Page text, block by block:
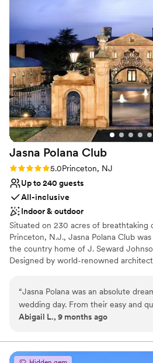
Why you'll love this venue
Provides lighting and sound
Provides a dedicated team on-
Has a dance floor to dance the
Venue considerations
Does not allow pets
Couple must handle cleanup
No on-site bridal suite
Jasna Polana Club
Rating: 5.0 (3 reviews)
5.0Princeton, NJ
Up to 240 guests
All-inclusive
Indoor & outdoor
Situated on 230 acres of breathtaking
Princeton, N.J., Jasna Polana Club
the country home of J. Seward
Designed by world-renowned
timeless elegance of the past while
the present. At Jasna Polana,
memorable events is our specialty.
choices for wedding ceremonies,
parties, holiday celebrations or other
“Jasna Polana was an absolute
wedding day. From their easy and
the stunning and graceful mansion,
maneuvered the furniture to
cocktail hour, and even pulled us
Abigail L., 9 months ago